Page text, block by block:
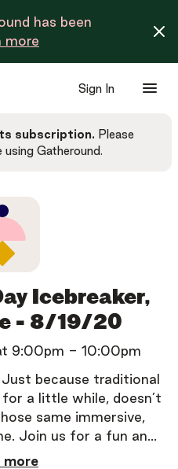
has been
more
Sign In
subscription. Please
Gatheround.
Icebreaker,
- 8/19/20
9:00pm - 10:00pm
Just because traditional
a little while, doesn’t
same immersive,
Join us for a fun and
one-on-one
more